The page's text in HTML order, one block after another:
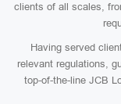
clients of all scales,
Having served
relevant regulations,
top-of-the-line JCB